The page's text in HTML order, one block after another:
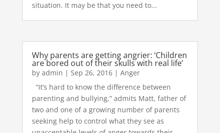
situation. It may be that you need to...
Why parents are getting angrier: ‘Children
are bored out of their skulls with real life’
by admin | Sep 26, 2016| Anger
“It’s hard to know the difference between
parenting and bullying,” admits Matt, father of
two and one of a growing number of parents
seeking help to control what they see as